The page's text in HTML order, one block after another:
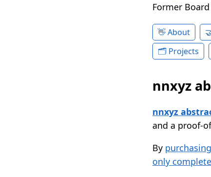
Former
About
Projects
nnxyz
nnxyz
and a proof-
By purchasing
only